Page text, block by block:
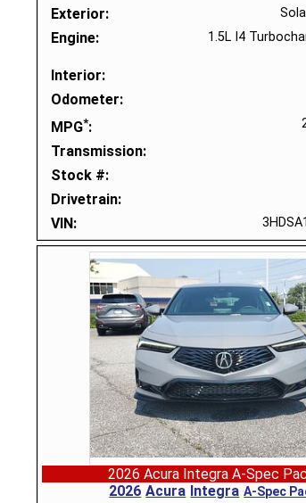
Exterior
Engine
1.5L I4
Interior
Odometer
MPG*
Transmission
Stock #
Drivetrain
VIN
2026 Acura Integra A-Spec
2026 Acura Integra A-Spec